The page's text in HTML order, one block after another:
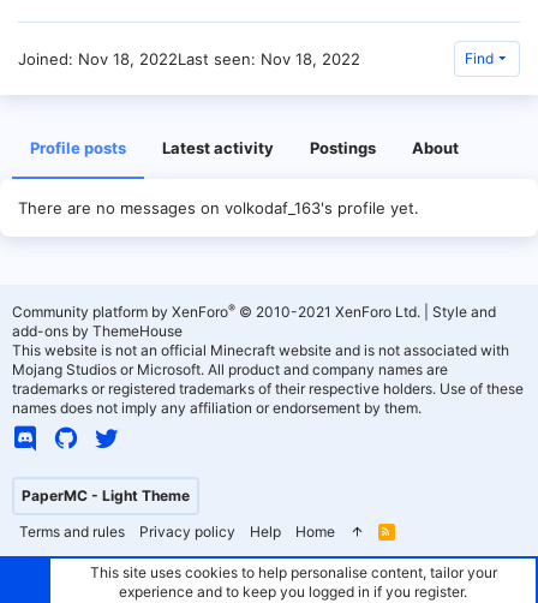
Joined Nov 18, 2022Last seen Nov 18, 2022 Find
Profile posts Latest activity Postings About
There are no messages on volkodaf_163's profile yet.
PaperMC - Light Theme
Terms and rules
Privacy policy Help Home
R
S
Community platform by XenForo® © 2010-2021 XenForo Ltd.
Style and
add-ons by ThemeHouse
This website is not an official Minecraft website and is not associated with
Mojang Studios or Microsoft. All product and company names are
trademarks or registered trademarks of their respective holders. Use of these
names does not imply any affiliation or endorsement by them.
This site uses cookies to help personalise content, tailor your
experience and to keep you logged in if you register.